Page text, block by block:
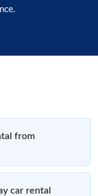
from
car rental